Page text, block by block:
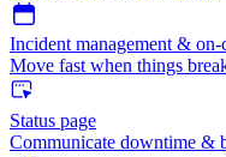
Incident management & on-
Move fast when things
Status page
Communicate downtime &